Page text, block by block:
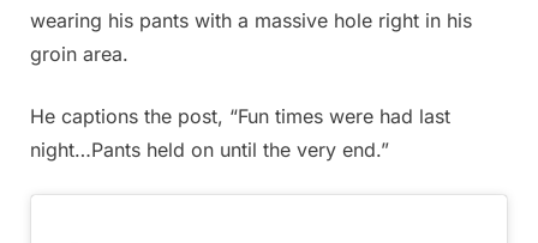
wearing his pants with a massive hole right in his
groin area.
He captions the post, “Fun times were had last
night…Pants held on until the very end.”